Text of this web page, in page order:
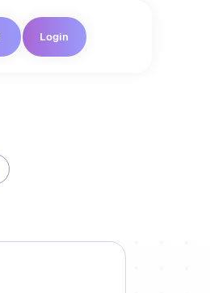
Login